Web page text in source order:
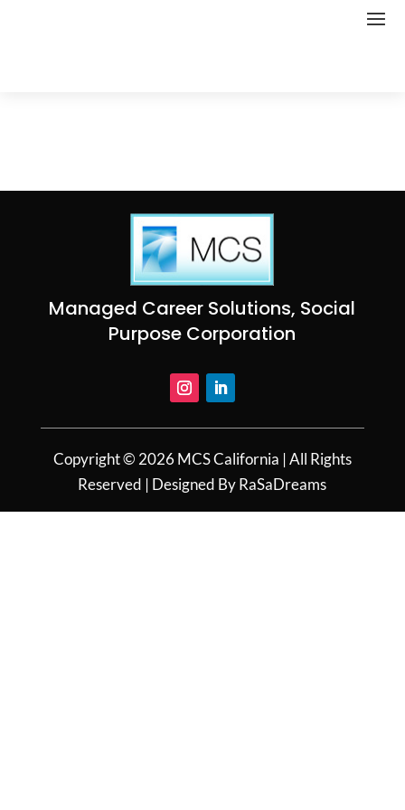
Managed Career Solutions, Social
Purpose Corporation
Copyright © 2026 MCS California | All Rights
Reserved | Designed By RaSaDreams